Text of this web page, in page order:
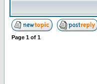
Page 1 of 1